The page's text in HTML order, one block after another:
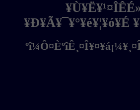
¥Ð¥Ã¥¯¥°¥é¥¦¥ó¥É